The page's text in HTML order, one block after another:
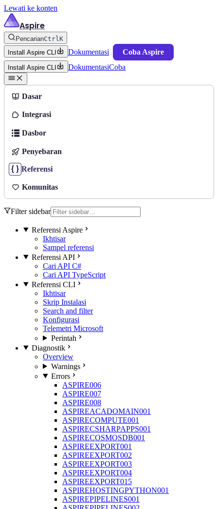
Lewati ke konten
Aspire
PencarianCtrlK
Install Aspire CLI
Dokumentasi Coba Aspire
Install Aspire CLI DokumentasiCoba
Dasar
Integrasi
Dasbor
Penyebaran
Referensi
Komunitas
Filter sidebar
Referensi Aspire
Ikhtisar
Sampel referensi
Referensi API
Cari API C#
Cari API TypeScript
Referensi CLI
Ikhtisar
Skrip Instalasi
Search and filter
Konfigurasi
Telemetri Microsoft
Perintah
Diagnostik
Overview
Warnings
Errors
ASPIRE006
ASPIRE007
ASPIRE008
ASPIREACADOMAIN001
ASPIRECOMPUTE001
ASPIRECSHARPAPPS001
ASPIRECOSMOSDB001
ASPIREEXPORT001
ASPIREEXPORT002
ASPIREEXPORT003
ASPIREEXPORT004
ASPIREEXPORT015
ASPIREHOSTINGPYTHON001
ASPIREPIPELINES001